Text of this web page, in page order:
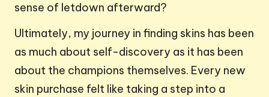
sense of letdown afterward?
Ultimately, my journey in finding skins has been
as much about self-discovery as it has been
about the champions themselves. Every new
skin purchase felt like taking a step into a